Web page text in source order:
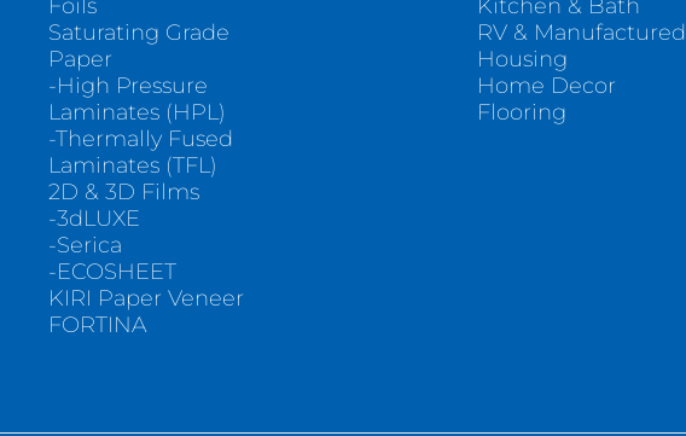
Foils
Saturating Grade
Paper
-High Pressure
Laminates (HPL)
-Thermally Fused
Laminates (TFL)
2D & 3D Films
-3dLUXE
-Serica
-ECOSHEET
KIRI Paper Veneer
FORTINA
Kitchen & Bath
RV & Manufactured
Housing
Home Decor
Flooring